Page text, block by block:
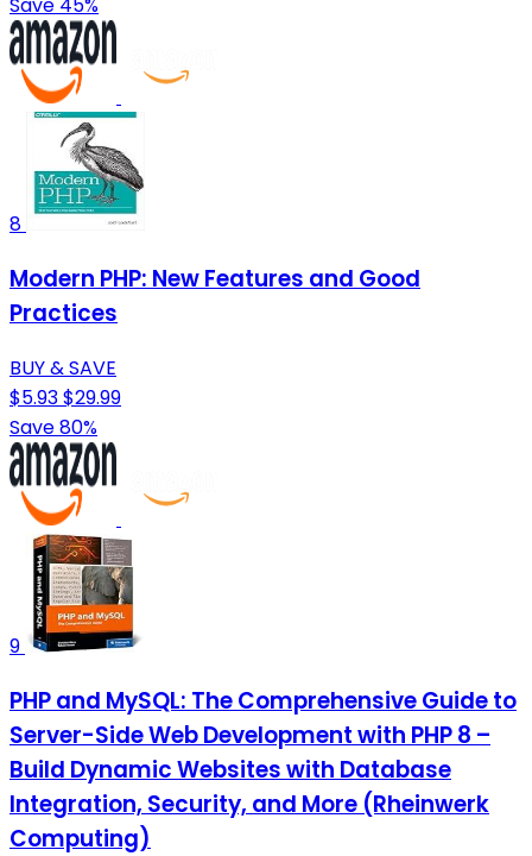
Save 45%
8
Modern PHP: New Features and Good
Practices
BUY & SAVE
$5.93$29.99
Save 80%
9
PHP and MySQL: The Comprehensive Guide to
Server-Side Web Development with PHP 8 –
Build Dynamic Websites with Database
Integration, Security, and More (Rheinwerk
Computing)